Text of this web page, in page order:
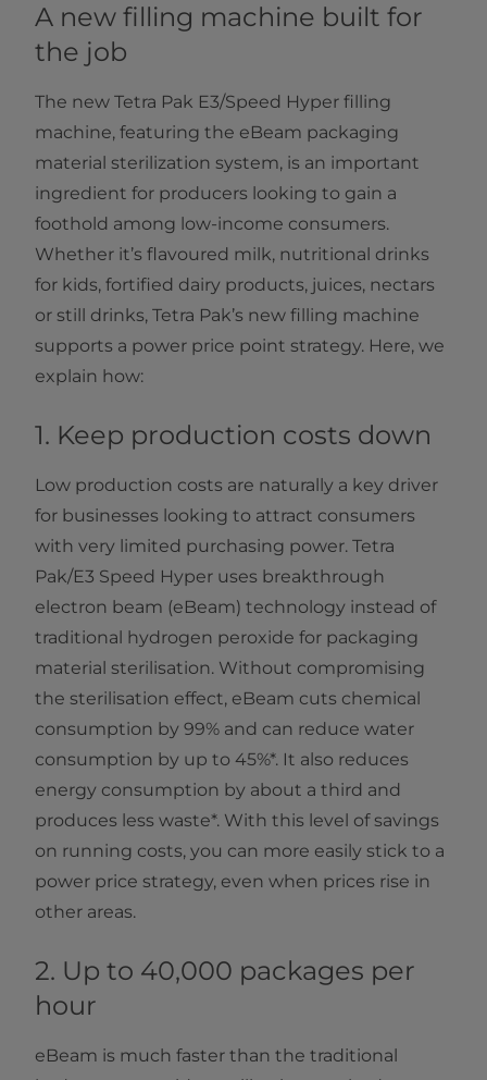
A new filling machine built for
the job
The new Tetra Pak E3/Speed Hyper filling
machine, featuring the eBeam packaging
material sterilization system, is an important
ingredient for producers looking to gain a
foothold among low-income consumers.
Whether it’s flavoured milk, nutritional drinks
for kids, fortified dairy products, juices, nectars
or still drinks, Tetra Pak’s new filling machine
supports a power price point strategy. Here, we
explain how:
1. Keep production costs down
Low production costs are naturally a key driver
for businesses looking to attract consumers
with very limited purchasing power. Tetra
Pak/E3 Speed Hyper uses breakthrough
electron beam (eBeam) technology instead of
traditional hydrogen peroxide for packaging
material sterilisation. Without compromising
the sterilisation effect, eBeam cuts chemical
consumption by 99% and can reduce water
consumption by up to 45%*. It also reduces
energy consumption by about a third and
produces less waste*. With this level of savings
on running costs, you can more easily stick to a
power price strategy, even when prices rise in
other areas.
2. Up to 40,000 packages per
hour
eBeam is much faster than the traditional